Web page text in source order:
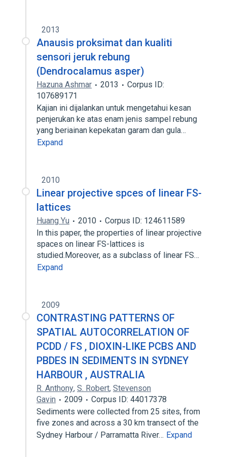
2013
Anausis proksimat dan kualiti
sensori jeruk rebung
(Dendrocalamus asper)
Hazuna Ashmar 2013
Corpus ID:
107689171
Kajian ini dijalankan untuk mengetahui kesan
penjerukan ke atas enam jenis sampel rebung
yang beriainan kepekatan garam dan gula…
Expand
2010
Linear projective spces of linear FS-
lattices
Huang Yu 2010
Corpus ID: 124611589
In this paper, the properties of linear projective
spaces on linear FS-lattices is
studied.Moreover, as a subclass of linear FS…
Expand
2009
CONTRASTING PATTERNS OF
SPATIAL AUTOCORRELATION OF
PCDD / FS , DIOXIN-LIKE PCBS AND
PBDES IN SEDIMENTS IN SYDNEY
HARBOUR , AUSTRALIA
R. Anthony, S. Robert, Stevenson
Gavin
2009
Corpus ID: 44017378
Sediments were collected from 25 sites, from
five zones and across a 30 km transect of the
Sydney Harbour / Parramatta River… Expand